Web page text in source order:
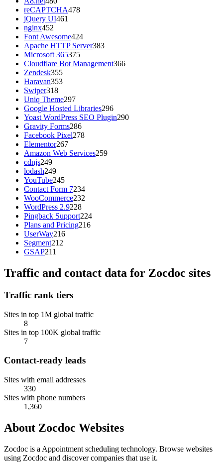
reCAPTCHA478
jQuery UI461
nginx452
Font Awesome424
Apache HTTP Server383
Microsoft 365375
Cloudflare Bot Management366
Zendesk355
Haravan353
Swiper318
Uniq Theme297
Google Hosted Libraries296
Yoast WordPress SEO Plugin290
Gravity Forms286
Facebook Pixel278
Elementor267
Amazon Web Services259
cdnjs249
lodash249
YouTube245
Contact Form 7234
WooCommerce232
WordPress 2.9228
Pingback Support224
Plans and Pricing216
UserWay216
Segment212
GSAP211
Traffic and contact data for Zocdoc sites
Traffic rank tiers
Sites in top 1M global traffic
8
Sites in top 100K global traffic
7
Contact-ready leads
Sites with email addresses
330
Sites with phone numbers
1,360
About Zocdoc Websites
Zocdoc is a Appointment scheduling technology. Browse websites
using Zocdoc and discover companies that use it.